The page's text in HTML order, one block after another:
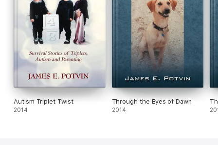
Autism Triplet Twist
2014
Through the Eyes of Dawn
2014